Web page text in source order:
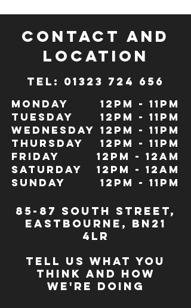
CONTACT and
LOCATION
TeL: 01323 724 656
Monday
Tuesday
Wednesday
Thursday
Friday
Saturday
Sunday
12pm - 11pm
12pm - 11pm
12pm - 11pm
12pm - 11pm
12pm - 12Am
12pm - 12am
12pm - 11pm
85-87 south street,
eastbourne, bn21
4lr
TELL US WHAT YOU
THINK AND HOW
WE'RE DOING